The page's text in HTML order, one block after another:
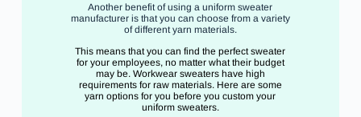
Another benefit of using a uniform sweater
manufacturer is that you can choose from a variety
of different yarn materials.
This means that you can find the perfect sweater
for your employees, no matter what their budget
may be. Workwear sweaters have high
requirements for raw materials. Here are some
yarn options for you before you custom your
uniform sweaters.